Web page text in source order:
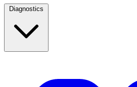
Diagnostics